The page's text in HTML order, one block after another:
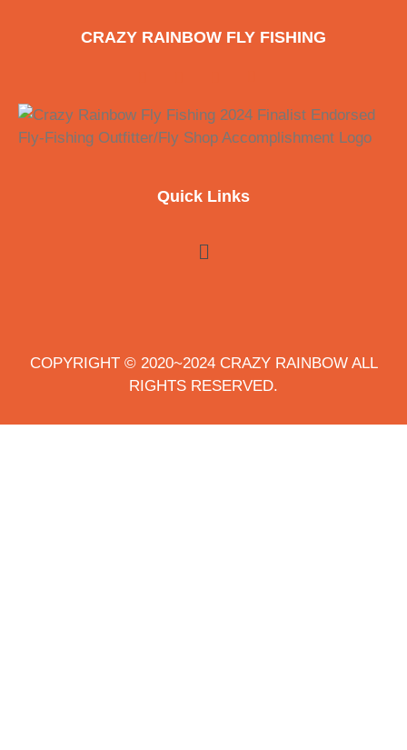
CRAZY RAINBOW FLY FISHING
Quick Links
COPYRIGHT © 2020~2024 CRAZY RAINBOW ALL
RIGHTS RESERVED.